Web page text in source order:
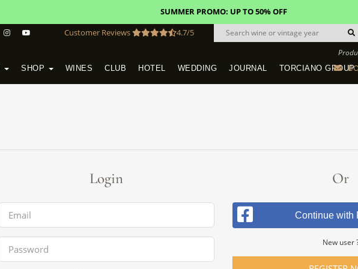
SUMMER PROMO: UP TO 50% OFF
Customer Reviews 4.7/5
SHOP WINES CLUB HOTEL WEDDING JOURNAL TORCIANO GROUP
Login Or
Continue with
New user